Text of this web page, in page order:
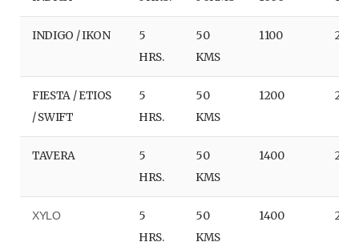
INDIGO / IKON
5
HRS.
50
KMS
1100 220
FIESTA / ETIOS
/ SWIFT
5
HRS.
50
KMS
1200 240
TAVERA
5
HRS.
50
KMS
1400 280
XYLO
5
HRS.
50
KMS
1400 280